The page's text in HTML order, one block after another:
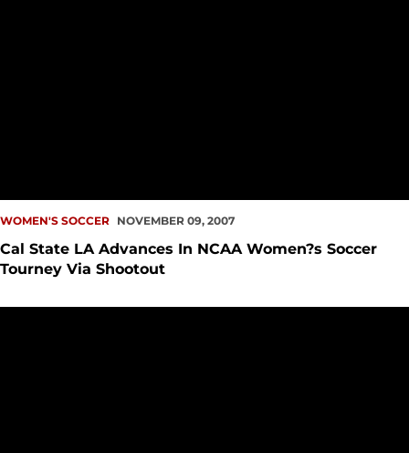
WOMEN'S SOCCER NOVEMBER 09, 2007
Cal State LA Advances In NCAA Women?s Soccer
Tourney Via Shootout